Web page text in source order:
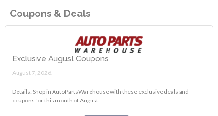
Coupons & Deals
Exclusive August Coupons
August 7, 2026.
Details: Shop in AutoPartsWarehouse with these exclusive deals and
coupons for this month of August.